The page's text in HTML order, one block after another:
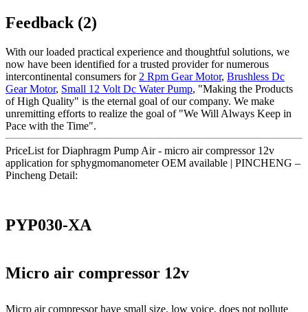
Feedback (2)
With our loaded practical experience and thoughtful solutions, we
now have been identified for a trusted provider for numerous
intercontinental consumers for 2 Rpm Gear Motor, Brushless Dc
Gear Motor, Small 12 Volt Dc Water Pump, "Making the Products
of High Quality" is the eternal goal of our company. We make
unremitting efforts to realize the goal of "We Will Always Keep in
Pace with the Time".
PriceList for Diaphragm Pump Air - micro air compressor 12v
application for sphygmomanometer OEM available | PINCHENG –
Pincheng Detail:
PYP030-XA
Micro air compressor 12v
Micro air compressor have small size, low voice, does not pollute